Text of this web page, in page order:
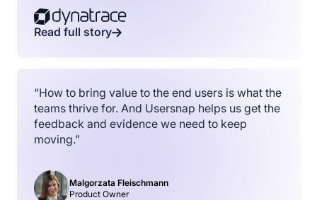
Read full story
“How to bring value to the end users is what the
teams thrive for. And Usersnap helps us get the
feedback and evidence we need to keep
moving.”
Malgorzata Fleischmann
Product Owner